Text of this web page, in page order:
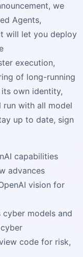
we
Agents,
will let you deploy
execution,
of long-running
own identity,
with all model
up to date, sign
capabilities
advances
vision for
models and
code for risk,